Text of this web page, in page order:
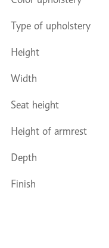
Type of upholstery
Height
Width
Seat height
Height of armrest
Depth
Finish